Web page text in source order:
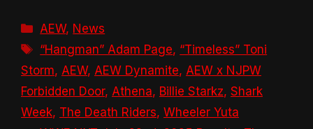
Categories
AEW, News
Tags
“Hangman” Adam Page, “Timeless” Toni
Storm, AEW, AEW Dynamite, AEW x NJPW
Forbidden Door, Athena, Billie Starkz, Shark
Week, The Death Riders, Wheeler Yuta